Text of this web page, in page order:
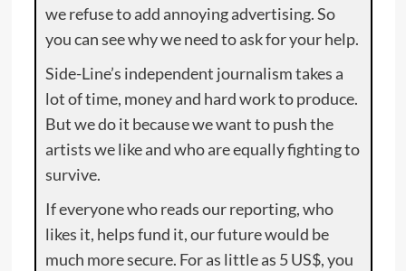
we refuse to add annoying advertising. So
you can see why we need to ask for your help.
Side-Line’s independent journalism takes a
lot of time, money and hard work to produce.
But we do it because we want to push the
artists we like and who are equally fighting to
survive.
If everyone who reads our reporting, who
likes it, helps fund it, our future would be
much more secure. For as little as 5 US$, you